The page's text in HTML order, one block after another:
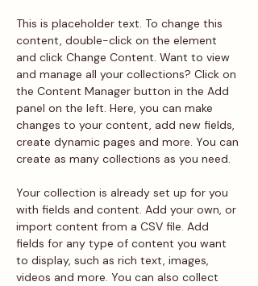
This is placeholder text. To change this
content, double-click on the element
and click Change Content. Want to view
and manage all your collections? Click on
the Content Manager button in the Add
panel on the left. Here, you can make
changes to your content, add new fields,
create dynamic pages and more. You can
create as many collections as you need.
Your collection is already set up for you
with fields and content. Add your own, or
import content from a CSV file. Add
fields for any type of content you want
to display, such as rich text, images,
videos and more. You can also collect